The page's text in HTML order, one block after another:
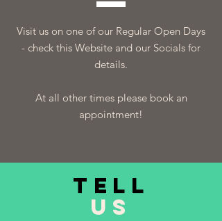
Visit us on one of our Regular Open Days
- check this Website and our Socials for
details.
At all other times please book an
appointment!
TELL
US